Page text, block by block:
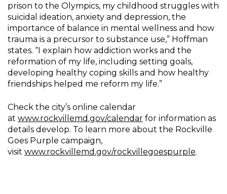
prison to the Olympics, my childhood struggles with
suicidal ideation, anxiety and depression, the
importance of balance in mental wellness and how
trauma is a precursor to substance use,” Hoffman
states. “I explain how addiction works and the
reformation of my life, including setting goals,
developing healthy coping skills and how healthy
friendships helped me reform my life.”
Check the city’s online calendar
at www.rockvillemd.gov/calendar for information as
details develop. To learn more about the Rockville
Goes Purple campaign,
visit www.rockvillemd.gov/rockvillegoespurple.